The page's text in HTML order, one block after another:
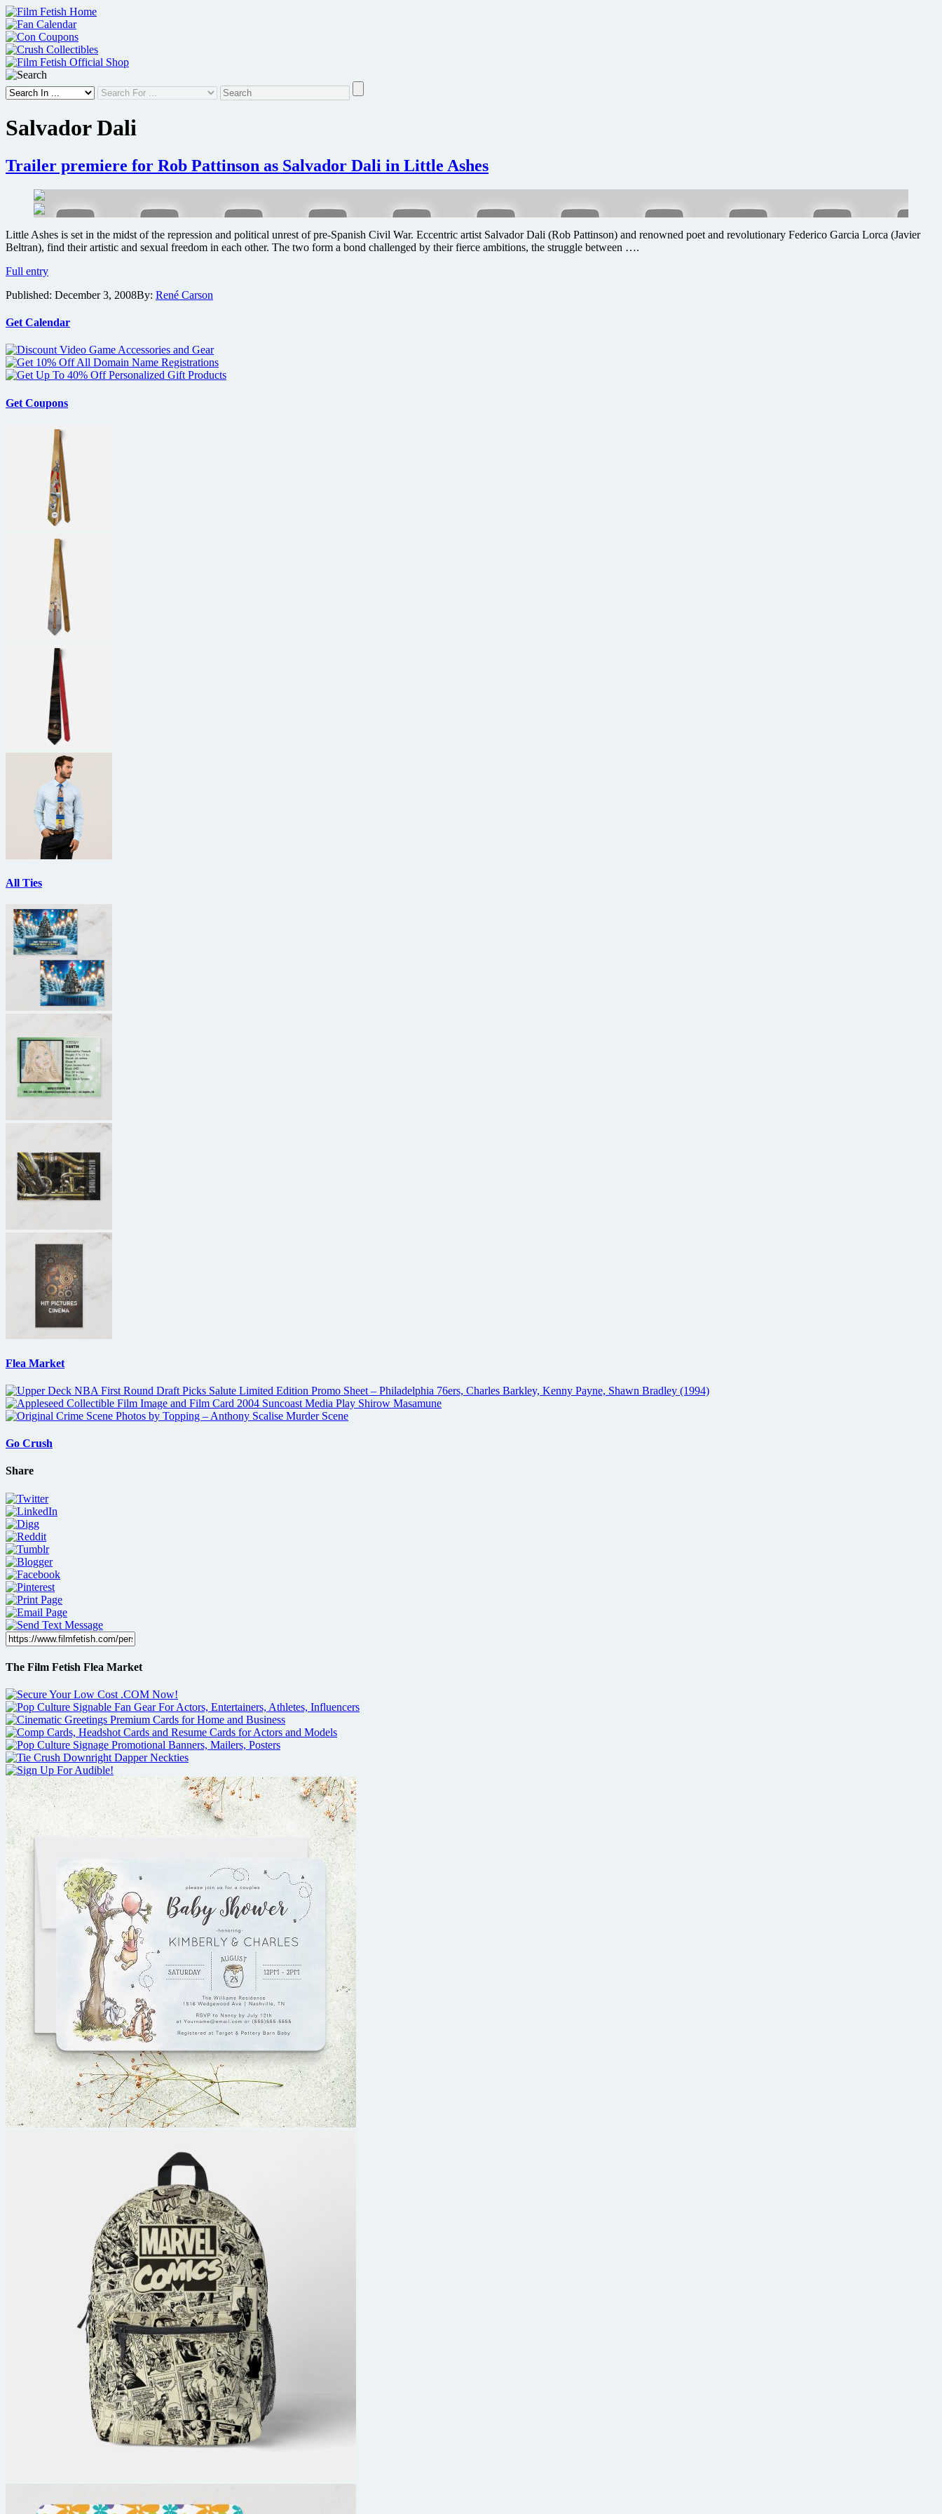
Skip
to
content
Salvador Dali
Trailer premiere for Rob Pattinson as Salvador Dali in Little Ashes
Little Ashes is set in the midst of the repression and political unrest of pre-Spanish Civil War. Eccentric artist Salvador Dali (Rob Pattinson) and renowned poet and revolutionary Federico Garcia Lorca (Javier
Beltran), find their artistic and sexual freedom in each other. The two form a bond challenged by their fierce ambitions, the struggle between ….
Full entryTrailer
for
Pattinson
Salvador
Dali
in
Little
Published: December 3, 2008By: René Carson
Get Calendar
Get Coupons
All Ties
Flea Market
Go Crush
Share
The Film Fetish Flea Market